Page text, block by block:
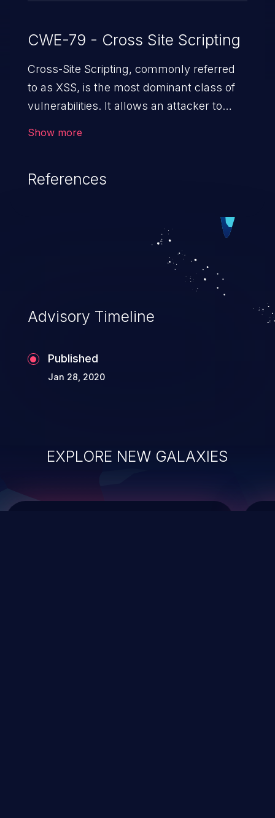
CWE-79 - Cross Site Scripting
Cross-Site Scripting, commonly referred
to as XSS, is the most dominant class of
vulnerabilities. It allows an attacker to
cause severe issues such as account
vulnerabilities and their high rate of
exploitation, it has remained in the OWASP
top 10 vulnerabilities for years.
Show more
References
Advisory Timeline
Published
Jan 28, 2020
EXPLORE NEW GALAXIES